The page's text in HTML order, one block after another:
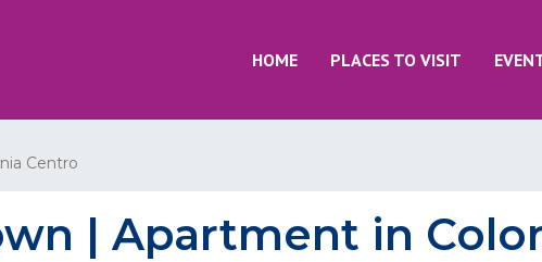
HOME PLACES TO VISIT
Centro
| Apartment in